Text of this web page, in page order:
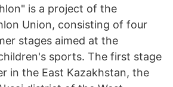
is a project of the
Union, consisting of four
stages aimed at the
sports. The first stage
in the East Kazakhstan, the